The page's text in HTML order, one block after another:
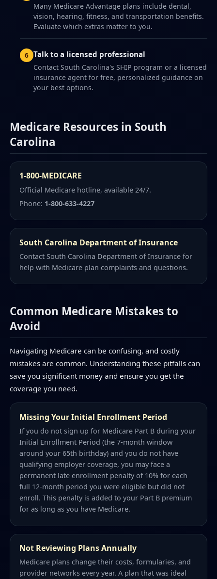
Many Medicare Advantage plans include dental,
vision, hearing, fitness, and transportation benefits.
Evaluate which extras matter to you.
Talk to a licensed professional
Contact South Carolina's SHIP program or a licensed
insurance agent for free, personalized guidance on
your best options.
Medicare Resources in South
Carolina
1-800-MEDICARE
Official Medicare hotline, available 24/7.
Phone: 1-800-633-4227
South Carolina Department of Insurance
Contact South Carolina Department of Insurance for
help with Medicare plan complaints and questions.
Common Medicare Mistakes to
Avoid
Navigating Medicare can be confusing, and costly
mistakes are common. Understanding these pitfalls can
save you significant money and ensure you get the
coverage you need.
Missing Your Initial Enrollment Period
If you do not sign up for Medicare Part B during your
Initial Enrollment Period (the 7-month window
around your 65th birthday) and you do not have
qualifying employer coverage, you may face a
permanent late enrollment penalty of 10% for each
full 12-month period you were eligible but did not
enroll. This penalty is added to your Part B premium
for as long as you have Medicare.
Not Reviewing Plans Annually
Medicare plans change their costs, formularies, and
provider networks every year. A plan that was ideal